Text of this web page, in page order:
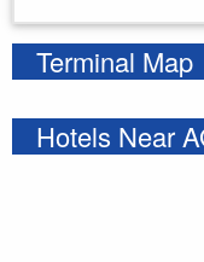
Terminal Map
Hotels Near